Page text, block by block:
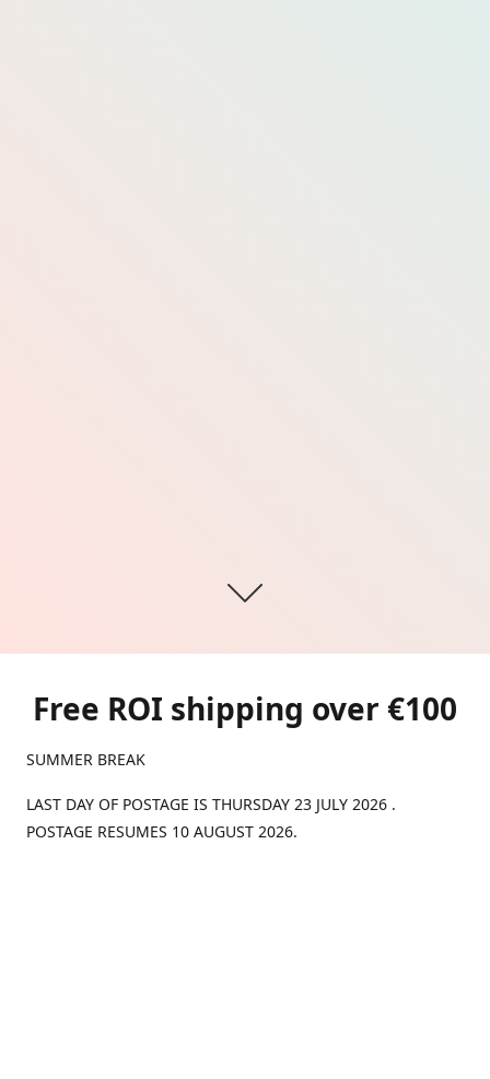
Free ROI shipping over €100
SUMMER BREAK
LAST DAY OF POSTAGE IS THURSDAY 23 JULY 2026 .
POSTAGE RESUMES 10 AUGUST 2026.